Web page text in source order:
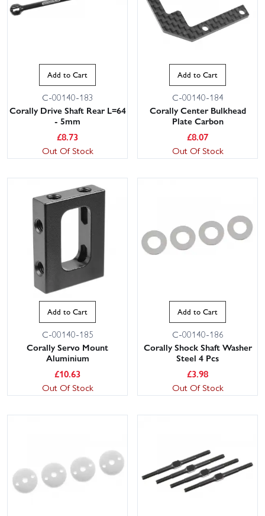
Add to Cart
C-00140-183
Corally Drive Shaft Rear L=64
- 5mm
£8.73
Out Of Stock
Add to Cart
C-00140-184
Corally Center Bulkhead
Plate Carbon
£8.07
Out Of Stock
Add to Cart
C-00140-185
Corally Servo Mount
Aluminium
£10.63
Out Of Stock
Add to Cart
C-00140-186
Corally Shock Shaft Washer
Steel 4 Pcs
£3.98
Out Of Stock